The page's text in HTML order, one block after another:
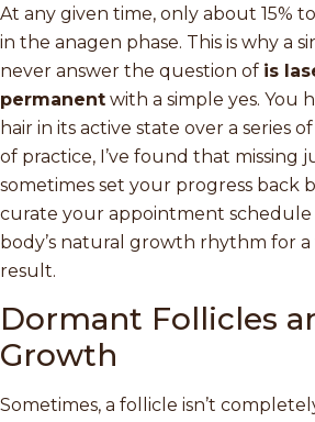
At any given time, only about 15%
in the anagen phase. This is why a
never answer the question of is
permanent with a simple yes. You
hair in its active state over a series of
of practice, I’ve found that missing
sometimes set your progress back
curate your appointment
body’s natural growth rhythm for
result.
Dormant Follicles
Growth
Sometimes, a follicle isn’t